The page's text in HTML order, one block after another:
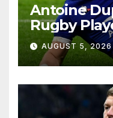
Antoine
Rugby
AUGUST 5,